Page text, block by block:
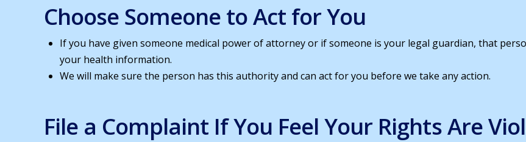
Choose Someone to Act for You
If you have given someone medical power of attorney or if someone is your legal guardian, that
your health information.
We will make sure the person has this authority and can act for you before we take any action.
File a Complaint If You Feel Your Rights Are